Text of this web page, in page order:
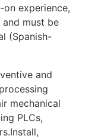
experience,
must be
(Spanish-
and
mechanical
PLCs,